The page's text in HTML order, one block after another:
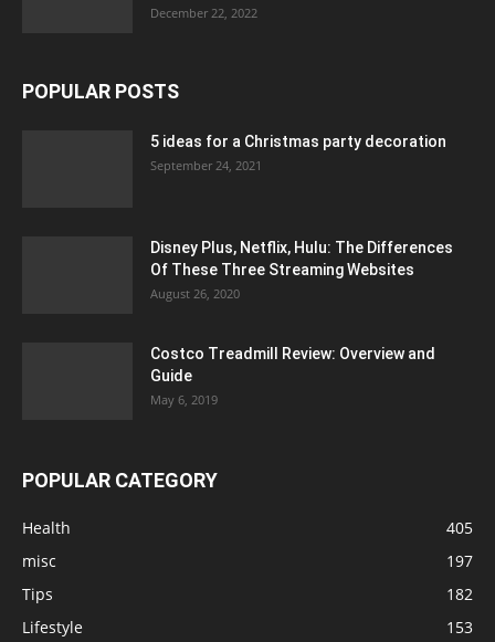
December 22, 2022
POPULAR POSTS
5 ideas for a Christmas party decoration
September 24, 2021
Disney Plus, Netflix, Hulu: The Differences
Of These Three Streaming Websites
August 26, 2020
Costco Treadmill Review: Overview and
Guide
May 6, 2019
POPULAR CATEGORY
Health
405
misc
197
Tips
182
Lifestyle
153